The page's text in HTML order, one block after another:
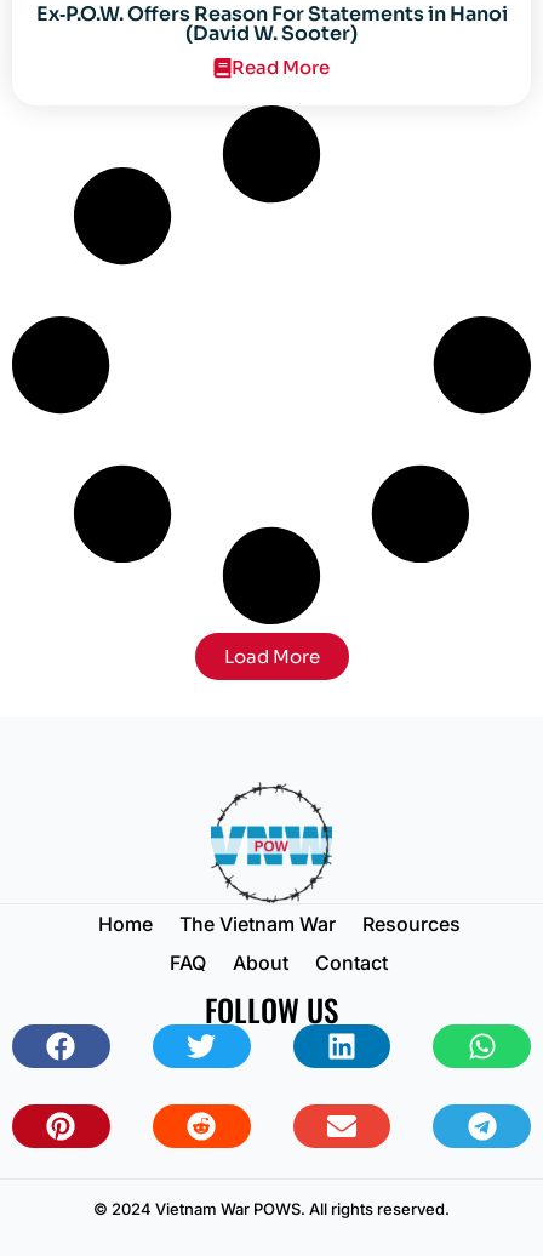
Ex‐P.O.W. Offers Reason For Statements in Hanoi
(David W. Sooter)
Read More
Load More
Home The Vietnam War
Resources
FAQ
About Contact
FOLLOW US
© 2024 Vietnam War POWS. All rights reserved.